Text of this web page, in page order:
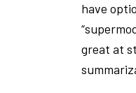
have
great at